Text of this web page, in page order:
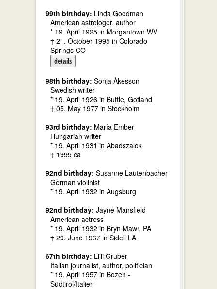
99th birthday: Linda Goodman
American astrologer, author
* 19. April 1925 in Morgantown WV
† 21. October 1995 in Colorado
Springs CO
details
98th birthday: Sonja Åkesson
Swedish writer
* 19. April 1926 in Buttle, Gotland
† 05. May 1977 in Stockholm
93rd birthday: María Ember
Hungarian writer
* 19. April 1931 in Abadszalok
† 1999 ca
92nd birthday: Susanne Lautenbacher
German violinist
* 19. April 1932 in Augsburg
92nd birthday: Jayne Mansfield
American actress
* 19. April 1932 in Bryn Mawr, PA
† 29. June 1967 in Sidell LA
67th birthday: Lilli Gruber
Italian journalist, author, politician
* 19. April 1957 in Bozen -
Südtirol/Italien